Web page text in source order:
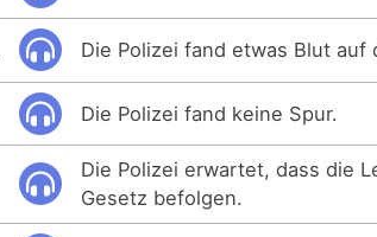
Die Polizei fand etwas Blut auf
Die Polizei fand keine Spur.
Die Polizei erwartet, dass die
Gesetz befolgen.